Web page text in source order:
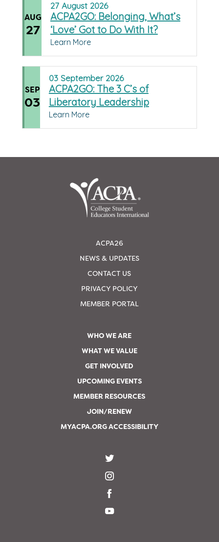
AUG
27
27 August 2026
ACPA2GO: Belonging, What’s
‘Love’ Got to Do With It?
Learn More
SEP
03
03 September 2026
ACPA2GO: The 3 C’s of
Liberatory Leadership
Learn More
ACPA26
NEWS & UPDATES
CONTACT US
PRIVACY POLICY
MEMBER PORTAL
WHO WE ARE
WHAT WE VALUE
GET INVOLVED
UPCOMING EVENTS
MEMBER RESOURCES
JOIN/RENEW
MYACPA.ORG ACCESSIBILITY